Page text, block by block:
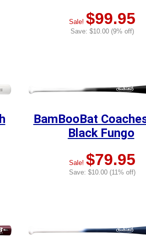
Sale! $99.95
Save: $10.00 (9% off)
BamBooBat
Black Fungo
Sale! $79.95
Save: $10.00 (11% off)